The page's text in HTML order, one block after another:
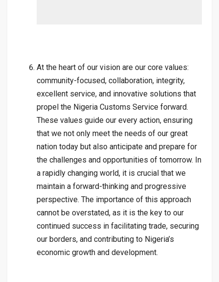
At the heart of our vision are our core values:
community-focused, collaboration, integrity,
excellent service, and innovative solutions that
propel the Nigeria Customs Service forward.
These values guide our every action, ensuring
that we not only meet the needs of our great
nation today but also anticipate and prepare for
the challenges and opportunities of tomorrow. In
a rapidly changing world, it is crucial that we
maintain a forward-thinking and progressive
perspective. The importance of this approach
cannot be overstated, as it is the key to our
continued success in facilitating trade, securing
our borders, and contributing to Nigeria’s
economic growth and development.